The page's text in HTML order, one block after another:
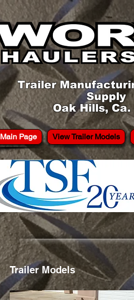
Trailer
Supply
Oak Hills, Ca.
Main Page View Trailer Models
Trailer Models